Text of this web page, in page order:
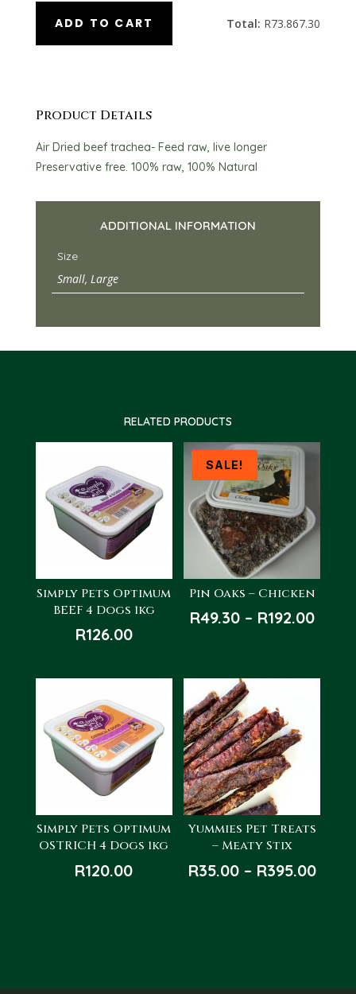
ADD TO CART Total: R73.867.30
Product Details
Air Dried beef trachea- Feed raw, live longer
Preservative free. 100% raw, 100% Natural
ADDITIONAL INFORMATION
Size
Small, Large
RELATED PRODUCTS
Simply Pets Optimum
BEEF 4 Dogs 1kg
R126.00
SALE!
Pin Oaks – Chicken
R49.30 – R192.00Price
Simply Pets Optimum
OSTRICH 4 Dogs 1kg
R120.00
Yummies Pet Treats
– Meaty Stix
R35.00 – R395.00Price